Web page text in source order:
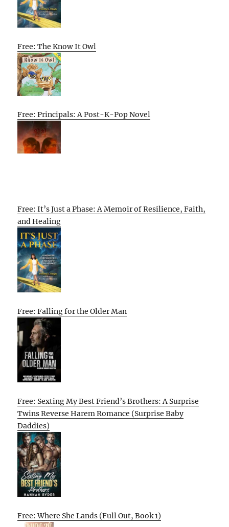
Free: The Know It Owl
Free: Principals: A Post-K-Pop Novel
Free: It’s Just a Phase: A Memoir of Resilience, Faith,
and Healing
Free: Falling for the Older Man
Free: Sexting My Best Friend’s Brothers: A Surprise
Twins Reverse Harem Romance (Surprise Baby
Daddies)
Free: Where She Lands (Full Out, Book 1)